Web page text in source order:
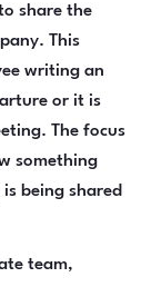
share the
This
writing an
or it is
The focus
something
being shared
team,